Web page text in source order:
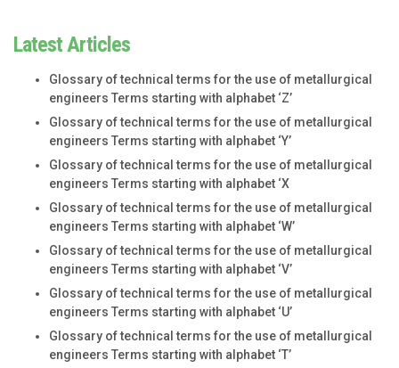
Latest Articles
Glossary of technical terms for the use of metallurgical
engineers Terms starting with alphabet ‘Z’
Glossary of technical terms for the use of metallurgical
engineers Terms starting with alphabet ‘Y’
Glossary of technical terms for the use of metallurgical
engineers Terms starting with alphabet ‘X
Glossary of technical terms for the use of metallurgical
engineers Terms starting with alphabet ‘W’
Glossary of technical terms for the use of metallurgical
engineers Terms starting with alphabet ‘V’
Glossary of technical terms for the use of metallurgical
engineers Terms starting with alphabet ‘U’
Glossary of technical terms for the use of metallurgical
engineers Terms starting with alphabet ‘T’